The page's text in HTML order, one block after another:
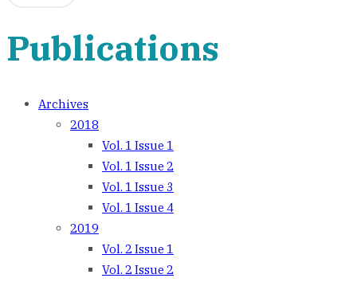
Publications
Archives
2018
Vol. 1 Issue 1
Vol. 1 Issue 2
Vol. 1 Issue 3
Vol. 1 Issue 4
2019
Vol. 2 Issue 1
Vol. 2 Issue 2